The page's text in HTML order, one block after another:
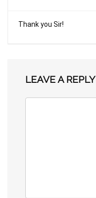
Thank you Sir!
LEAVE A REPLY